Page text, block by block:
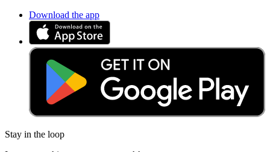
Download the app
Stay in the loop